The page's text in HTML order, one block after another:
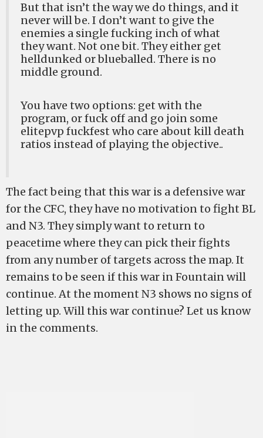
But that isn’t the way we do things, and it
never will be. I don’t want to give the
enemies a single fucking inch of what
they want. Not one bit. They either get
helldunked or blueballed. There is no
middle ground.
You have two options: get with the
program, or fuck off and go join some
elitepvp fuckfest who care about kill death
ratios instead of playing the objective..
The fact being that this war is a defensive war
for the CFC, they have no motivation to fight BL
and N3. They simply want to return to
peacetime where they can pick their fights
from any number of targets across the map. It
remains to be seen if this war in Fountain will
continue. At the moment N3 shows no signs of
letting up. Will this war continue? Let us know
in the comments.